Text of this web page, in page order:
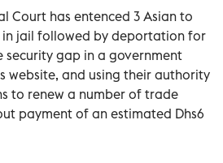
Court has entenced 3 Asian to
in jail followed by deportation for
security gap in a government
website, and using their authority
to renew a number of trade
payment of an estimated Dhs6